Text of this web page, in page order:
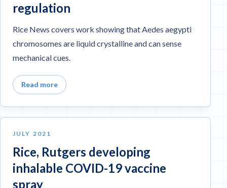
regulation
Rice News covers work showing that Aedes aegypti
chromosomes are liquid crystalline and can sense
mechanical cues.
Read more
JULY 2021
Rice, Rutgers developing
inhalable COVID-19 vaccine
spray